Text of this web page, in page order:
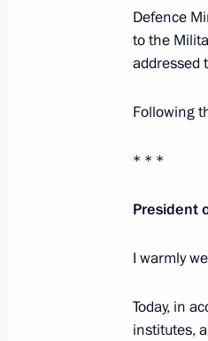
June 26,
practice
June 26,
Defence
to the
addressed
Following
* * *
President
I warmly
Today, in
institutes,